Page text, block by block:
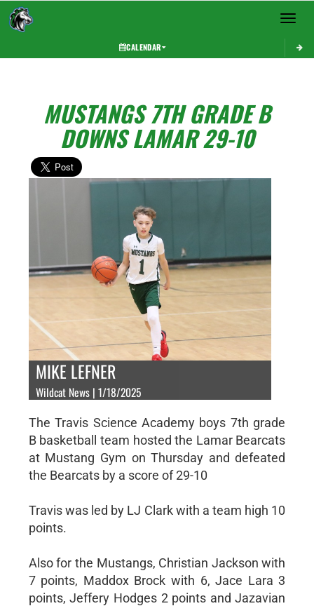
Toggle
CALENDAR
MUSTANGS 7TH GRADE B
DOWNS LAMAR 29-10
MIKE LEFNER
Wildcat News | 1/18/2025
The Travis Science Academy boys 7th grade
B basketball team hosted the Lamar Bearcats
at Mustang Gym on Thursday and defeated
the Bearcats by a score of 29-10
Travis was led by LJ Clark with a team high 10
points.
Also for the Mustangs, Christian Jackson with
7 points, Maddox Brock with 6, Jace Lara 3
points, Jeffery Hodges 2 points and Jazavian